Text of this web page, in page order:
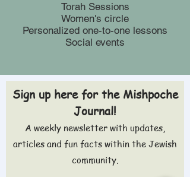
Torah Sessions
Women's circle
Personalized one-to-one lessons
Social events
Sign up here for the Mishpoche
Journal!
A weekly newsletter with updates,
articles and fun facts within the Jewish
community.